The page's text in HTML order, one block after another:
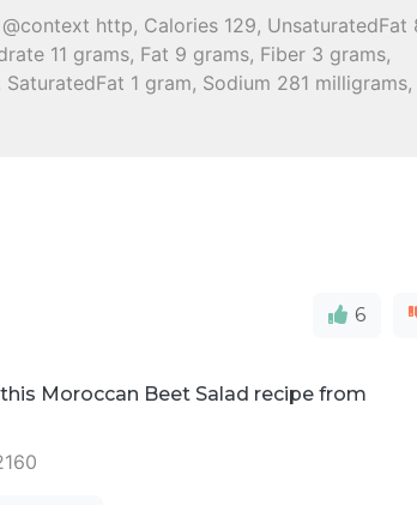
@context http, Calories 129, UnsaturatedFat
11 grams, Fat 9 grams, Fiber 3 grams,
1 gram, Sodium 281 milligrams,
6
Moroccan Beet Salad recipe from